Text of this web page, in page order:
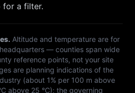
for a filter.
Altitude and temperature are for
— counties span wide
reference points, not your site
are planning indications of the
(about 1% per 100 m above
above 25 °C); the governing